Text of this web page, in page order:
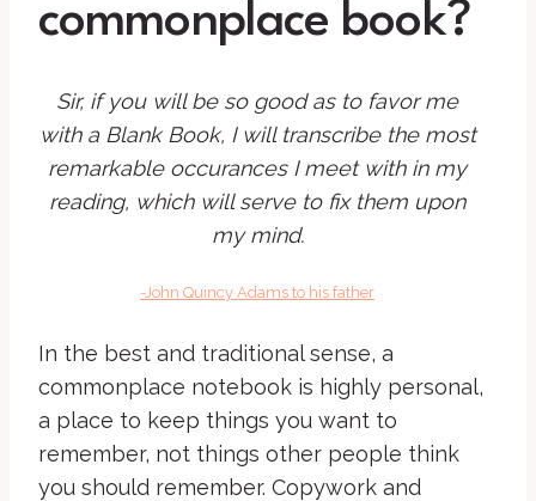
commonplace book?
Sir, if you will be so good as to favor me
with a Blank Book, I will transcribe the most
remarkable occurances I meet with in my
reading, which will serve to fix them upon
my mind.
-John Quincy Adams to his father
In the best and traditional sense, a
commonplace notebook is highly personal,
a place to keep things you want to
remember, not things other people think
you should remember. Copywork and